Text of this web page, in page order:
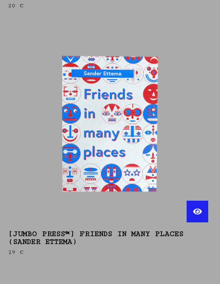
20 €
[JUMBO PRESS™] FRIENDS IN MANY PLACES
(SANDER ETTEMA)
19 €